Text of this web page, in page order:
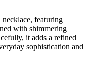
featuring
with shimmering
it adds a refined
sophistication and